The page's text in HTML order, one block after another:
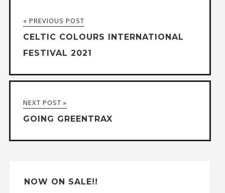
e
r
n
a
i
v
e
« PREVIOUS POST
CELTIC COLOURS INTERNATIONAL
FESTIVAL 2021
NEXT POST »
GOING GREENTRAX
NOW ON SALE!!